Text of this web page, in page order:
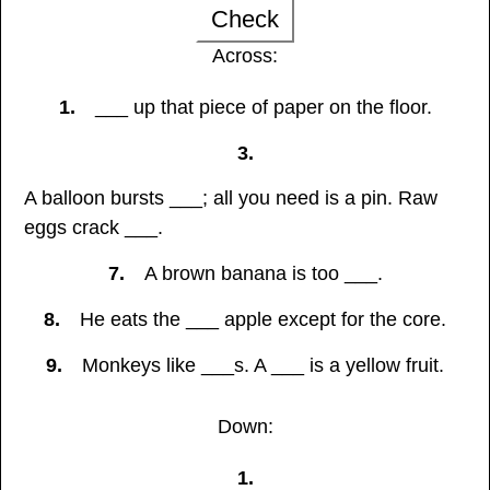
Check
Across:
1. ___ up that piece of paper on the floor.
3.
A balloon bursts ___; all you need is a pin. Raw
eggs crack ___.
7. A brown banana is too ___.
8. He eats the ___ apple except for the core.
9. Monkeys like ___s. A ___ is a yellow fruit.
Down:
1.